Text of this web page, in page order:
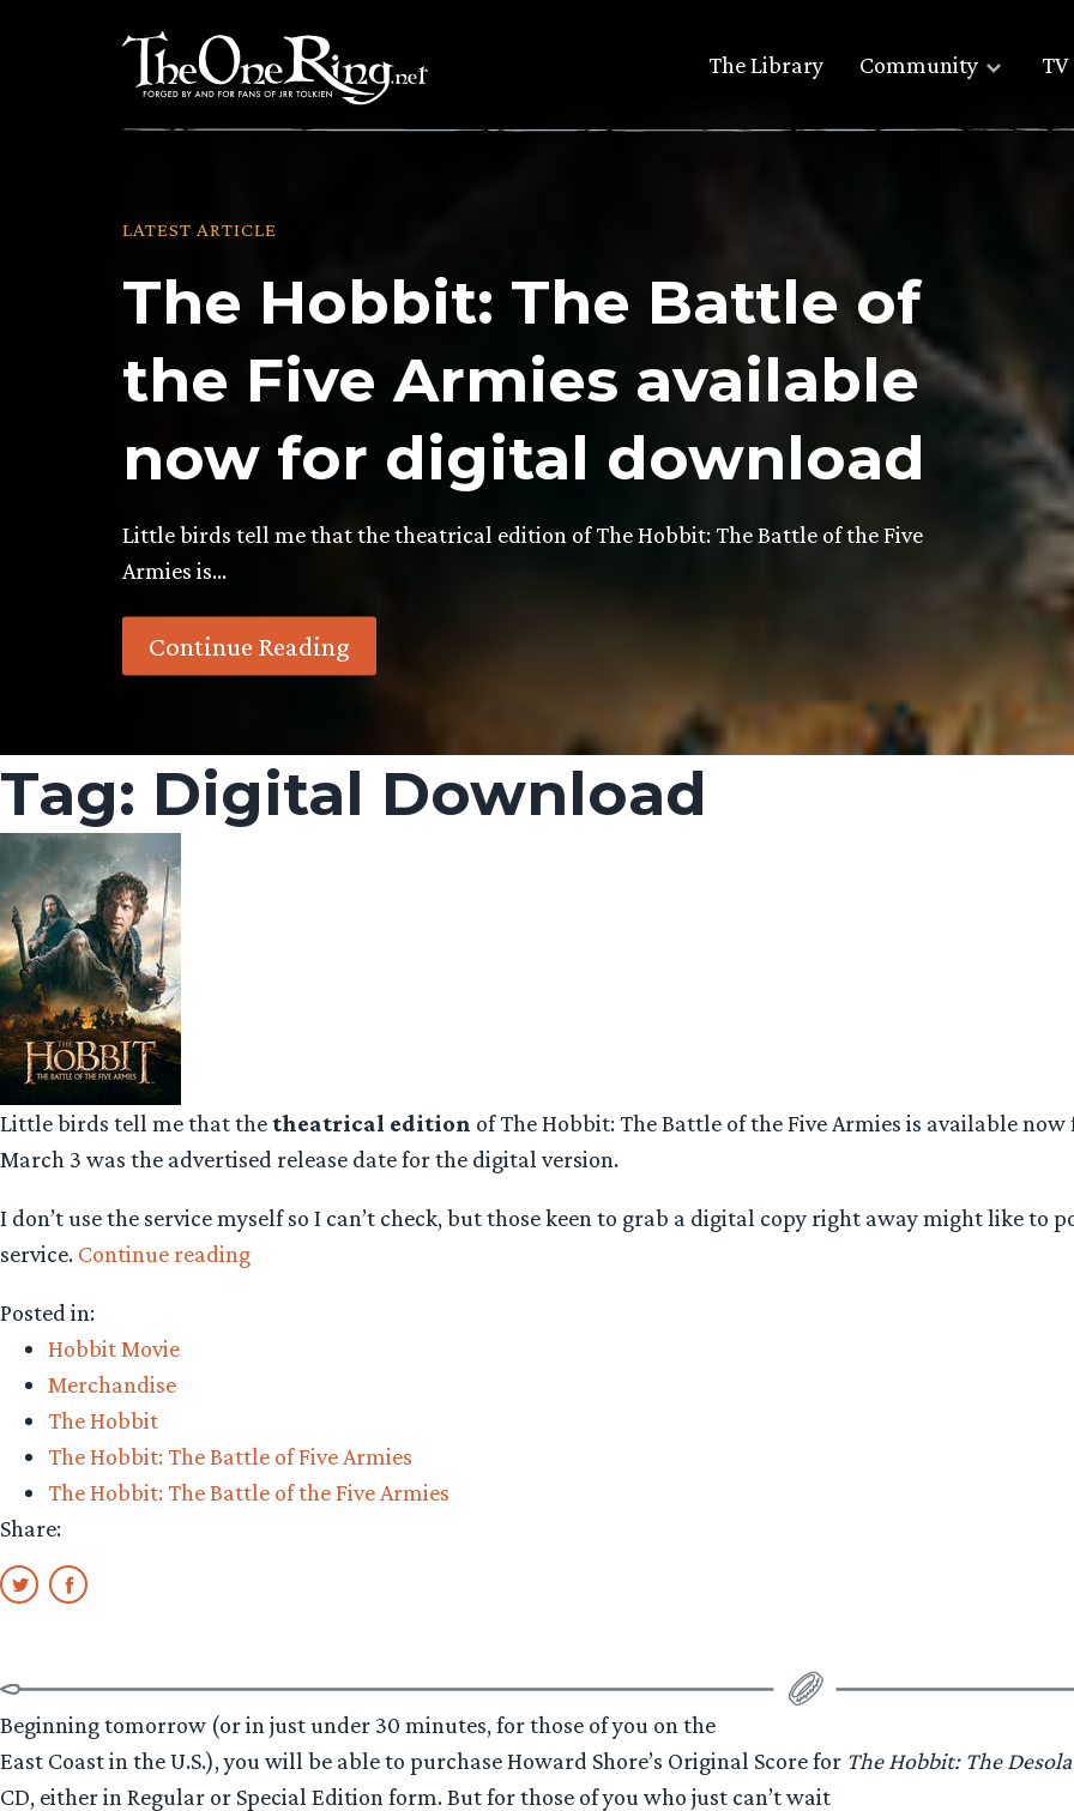
The Library Community TV
LATEST ARTICLE
The Hobbit: The Battle of
the Five Armies available
now for digital download
Little birds tell me that the theatrical edition of The Hobbit: The Battle of the Five
Armies is…
Continue Reading
Tag: Digital Download
Little birds tell me that thetheatrical edition of The Hobbit: The Battle of the Five Armies is available
March 3 was the advertised release date for the digital version.
I don’t use the service myself so I can’t check, but those keen to grab a digital copy right away might like to
service. Continue reading“The
Five
Armies
download”
Posted in:
Hobbit Movie
Merchandise
The Hobbit
The Hobbit: The Battle of Five Armies
The Hobbit: The Battle of the Five Armies
Share:
Beginning tomorrow (or in just under 30 minutes, for those of you on the
East Coast in the U.S.), you will be able to purchase Howard Shore’s Original Score for The Hobbit: The
CD, either in Regular or Special Edition form. But for those of you who just can’t wait